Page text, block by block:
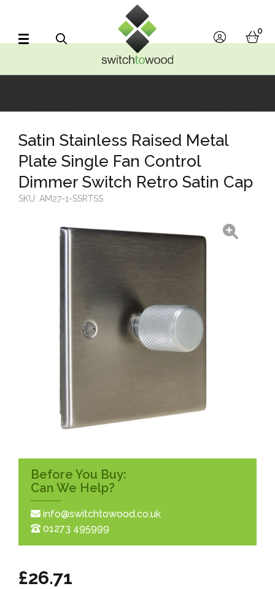
account
0
Before You Buy:
Can We Help?
info@switchtowood.co.uk
01273 495999
Satin Stainless Raised Metal
Plate Single Fan Control
Dimmer Switch Retro Satin Cap
SKU: AM27-1-SSRTSS
£26.71